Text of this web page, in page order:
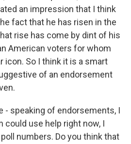
an impression that I think
fact that he has risen in the
rise has come by dint of his
American voters for whom
icon. So I think it is a smart
of an endorsement
- speaking of endorsements, I
could use help right now, I
numbers. Do you think that